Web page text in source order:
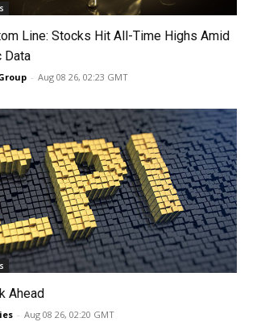
Line: Stocks Hit All-Time Highs Amid
Data
- Aug 08 26, 02:23 GMT
Ahead
- Aug 08 26, 02:20 GMT